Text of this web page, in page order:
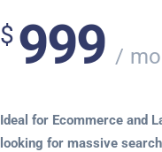
$ 999
Ideal for Ecommerce and
looking for massive